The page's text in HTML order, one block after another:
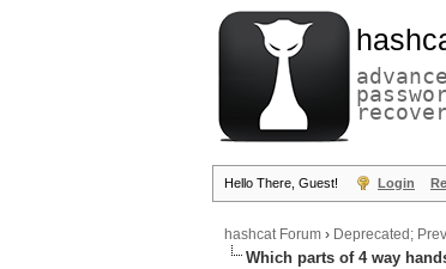
Hello There, Guest! Login
hashcat Forum › Deprecated;
Which parts of 4 way